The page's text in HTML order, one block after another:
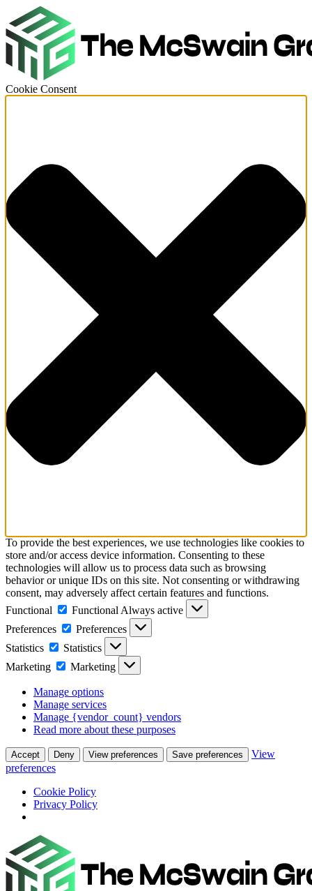
Cookie Consent
To provide the best experiences, we use technologies like cookies to
store and/or access device information. Consenting to these
technologies will allow us to process data such as browsing
behavior or unique IDs on this site. Not consenting or withdrawing
consent, may adversely affect certain features and functions.
Functional
Functional Always active
Preferences
Preferences
Statistics
Statistics
Marketing
Marketing
Manage options
Manage services
Manage {vendor_count} vendors
Read more about these purposes
Accept Deny View preferences Save preferences
View
preferences
Cookie Policy
Privacy Policy